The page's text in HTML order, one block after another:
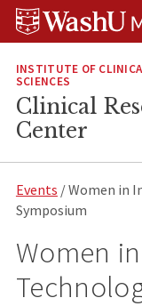
Skip
Skip
Skip
INSTITUTE OF
SCIENCES
Clinical
Center
Events / Women in
Symposium
Women